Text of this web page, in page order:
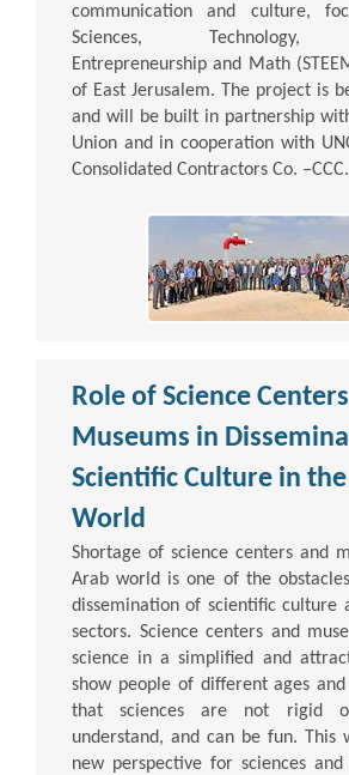
communication and culture,
Sciences, Technology,
Entrepreneurship and Math
of East Jerusalem. The project is
and will be built in partnership
Union and in cooperation with
Consolidated Contractors Co. –CCC.
Role of Science
Museums in
Scientific Culture in
World
Shortage of science centers and
Arab world is one of the
dissemination of scientific culture
sectors. Science centers and
science in a simplified and
show people of different ages
that sciences are not rigid
understand, and can be fun. This
new perspective for sciences